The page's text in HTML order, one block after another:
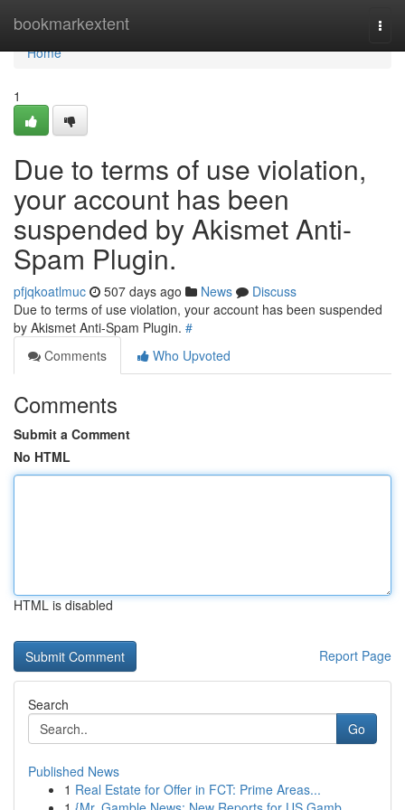
bookmarkextent
Home
Home
1
Due to terms of use violation,
your account has been
suspended by Akismet Anti-
Spam Plugin.
pfjqkoatlmuc 507 days ago News
Discuss
Due to terms of use violation, your account has been suspended
by Akismet Anti-Spam Plugin. #
Comments
Who Upvoted
Comments
Submit a Comment
No HTML
HTML is disabled
Report Page
Search
Go
Published News
1 Real Estate for Offer in FCT: Prime Areas...